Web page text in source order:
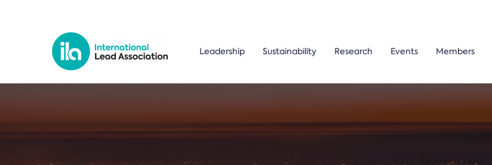
Leadership Sustainability Research Events Members